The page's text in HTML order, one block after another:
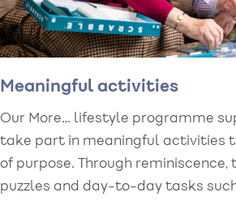
Meaningful activities
Our More… lifestyle programme
take part in meaningful activities
of purpose. Through reminiscence,
puzzles and day-to-day tasks